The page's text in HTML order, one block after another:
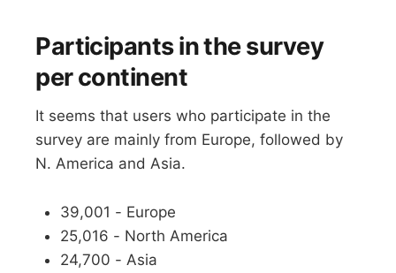
Participants in the survey
per continent
It seems that users who participate in the
survey are mainly from Europe, followed by
N. America and Asia.
39,001 - Europe
25,016 - North America
24,700 - Asia